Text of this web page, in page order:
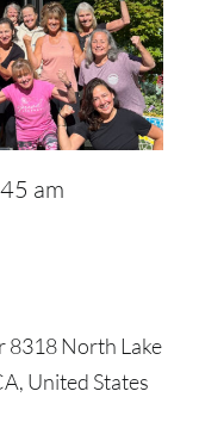
am
8318 North Lake
United States